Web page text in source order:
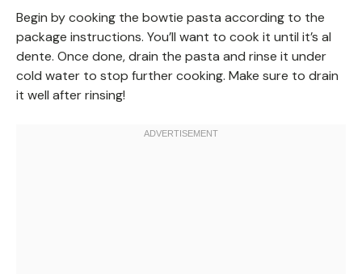
Begin by cooking the bowtie pasta according to the
package instructions. You’ll want to cook it until it’s al
dente. Once done, drain the pasta and rinse it under
cold water to stop further cooking. Make sure to drain
it well after rinsing!